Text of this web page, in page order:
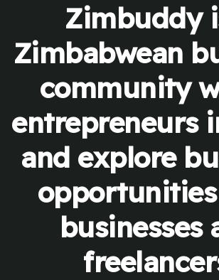
Zimbuddy
Zimbabwean
community
entrepreneurs
and explore
businesses